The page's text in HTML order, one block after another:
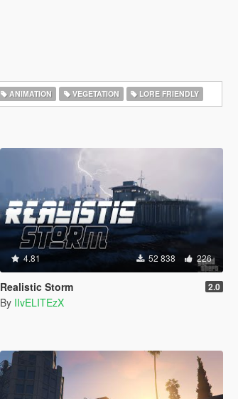
ANIMATION VEGETATION LORE FRIENDLY
4.81 52 838 226
Realistic Storm 2.0
By IIvELITEzX